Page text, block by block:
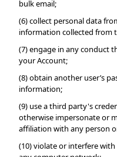
bulk email;
(6) collect personal data
information collected from
(7) engage in any conduct
your Account;
(8) obtain another user’s
information;
(9) use a third party's
otherwise impersonate or
affiliation with any person
(10) violate or interfere